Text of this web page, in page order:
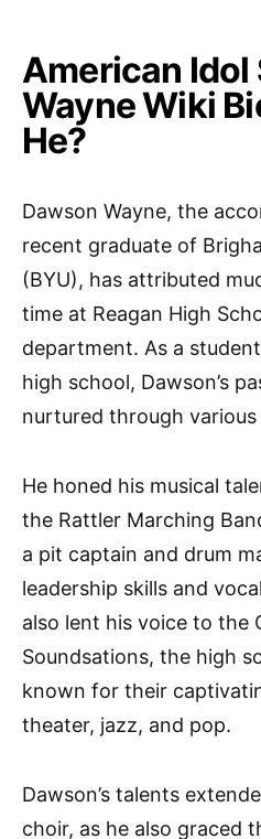
American Idol
Wayne Wiki
He?
Dawson Wayne, the
recent graduate of
(BYU), has attributed
time at Reagan High
department. As a
high school, Dawson’s
nurtured through various
He honed his musical
the Rattler Marching
a pit captain and drum
leadership skills and
also lent his voice to the
Soundsations, the high
known for their
theater, jazz, and pop.
Dawson’s talents
choir, as he also graced